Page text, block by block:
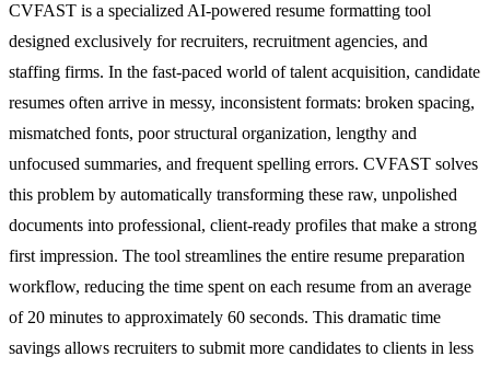
CVFAST is a specialized AI-powered resume formatting tool
designed exclusively for recruiters, recruitment agencies, and
staffing firms. In the fast-paced world of talent acquisition, candidate
resumes often arrive in messy, inconsistent formats: broken spacing,
mismatched fonts, poor structural organization, lengthy and
unfocused summaries, and frequent spelling errors. CVFAST solves
this problem by automatically transforming these raw, unpolished
documents into professional, client-ready profiles that make a strong
first impression. The tool streamlines the entire resume preparation
workflow, reducing the time spent on each resume from an average
of 20 minutes to approximately 60 seconds. This dramatic time
savings allows recruiters to submit more candidates to clients in less